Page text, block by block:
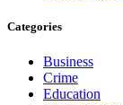
Categories
Business
Crime
Education